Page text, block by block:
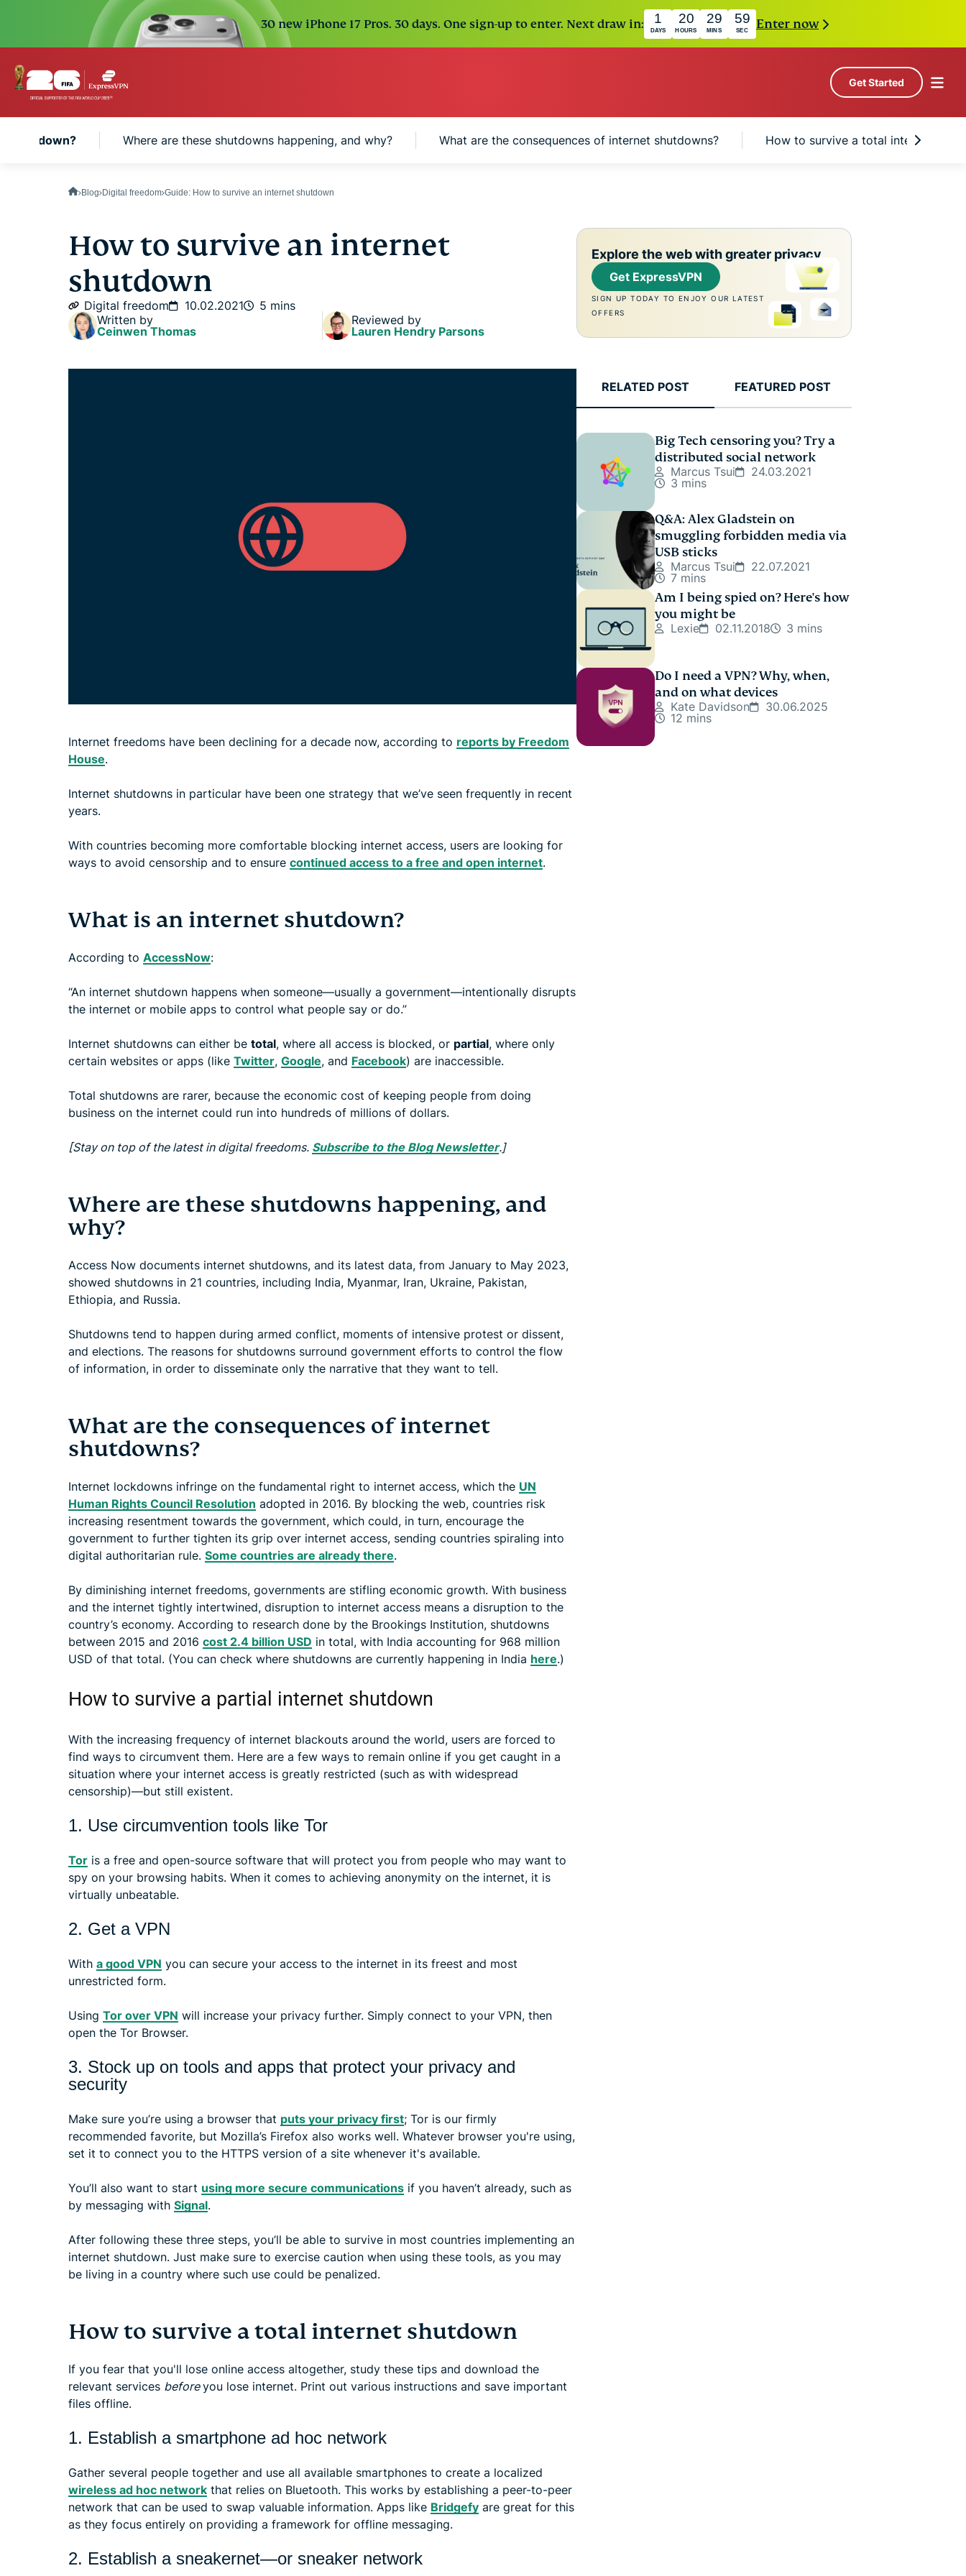
30 new iPhone 17 Pros. 30 days. One sign-up to enter. Next draw in: 1
DAYS
20
HOURS
29
MINS
58
SEC Enter now
Get Started
shutdown? Where are these shutdowns happening, and why? What are the consequences of internet shutdowns? How to survive a total internet
Blog Digital freedom Guide: How to survive an internet shutdown
How to survive an internet
shutdown
Digital freedom 10.02.2021
5 mins
Written by
Ceinwen Thomas
Reviewed by
Lauren Hendry Parsons
Internet freedoms have been declining for a decade now, according to reports by Freedom
House.
Internet shutdowns in particular have been one strategy that we’ve seen frequently in recent
years.
With countries becoming more comfortable blocking internet access, users are looking for
ways to avoid censorship and to ensure continued access to a free and open internet.
What is an internet shutdown?
According to AccessNow:
“An internet shutdown happens when someone—usually a government—intentionally disrupts
the internet or mobile apps to control what people say or do.”
Internet shutdowns can either be total, where all access is blocked, or partial, where only
certain websites or apps (like Twitter, Google, and Facebook) are inaccessible.
Total shutdowns are rarer, because the economic cost of keeping people from doing
business on the internet could run into hundreds of millions of dollars.
[Stay on top of the latest in digital freedoms. Subscribe to the Blog Newsletter.]
Where are these shutdowns happening, and
why?
Access Now documents internet shutdowns, and its latest data, from January to May 2023,
showed shutdowns in 21 countries, including India, Myanmar, Iran, Ukraine, Pakistan,
Ethiopia, and Russia.
Shutdowns tend to happen during armed conflict, moments of intensive protest or dissent,
and elections. The reasons for shutdowns surround government efforts to control the flow
of information, in order to disseminate only the narrative that they want to tell.
What are the consequences of internet
shutdowns?
Internet lockdowns infringe on the fundamental right to internet access, which the UN
Human Rights Council Resolution adopted in 2016. By blocking the web, countries risk
increasing resentment towards the government, which could, in turn, encourage the
government to further tighten its grip over internet access, sending countries spiraling into
digital authoritarian rule. Some countries are already there.
By diminishing internet freedoms, governments are stifling economic growth. With business
and the internet tightly intertwined, disruption to internet access means a disruption to the
country’s economy. According to research done by the Brookings Institution, shutdowns
between 2015 and 2016 cost 2.4 billion USD in total, with India accounting for 968 million
USD of that total. (You can check where shutdowns are currently happening in India here.)
How to survive a partial internet shutdown
With the increasing frequency of internet blackouts around the world, users are forced to
find ways to circumvent them. Here are a few ways to remain online if you get caught in a
situation where your internet access is greatly restricted (such as with widespread
censorship)—but still existent.
1. Use circumvention tools like Tor
Tor is a free and open-source software that will protect you from people who may want to
spy on your browsing habits. When it comes to achieving anonymity on the internet, it is
virtually unbeatable.
2. Get a VPN
With a good VPN you can secure your access to the internet in its freest and most
unrestricted form.
Using Tor over VPN will increase your privacy further. Simply connect to your VPN, then
open the Tor Browser.
3. Stock up on tools and apps that protect your privacy and
security
Make sure you’re using a browser that puts your privacy first; Tor is our firmly
recommended favorite, but Mozilla’s Firefox also works well. Whatever browser you're using,
set it to connect you to the HTTPS version of a site whenever it's available.
You’ll also want to start using more secure communications if you haven’t already, such as
by messaging with Signal.
After following these three steps, you’ll be able to survive in most countries implementing an
internet shutdown. Just make sure to exercise caution when using these tools, as you may
be living in a country where such use could be penalized.
How to survive a total internet shutdown
If you fear that you'll lose online access altogether, study these tips and download the
relevant services beforeyou lose internet. Print out various instructions and save important
files offline.
1. Establish a smartphone ad hoc network
Gather several people together and use all available smartphones to create a localized
wireless ad hoc network that relies on Bluetooth. This works by establishing a peer-to-peer
network that can be used to swap valuable information. Apps like Bridgefy are great for this
as they focus entirely on providing a framework for offline messaging.
2. Establish a sneakernet—or sneaker network
Explore the web with greater privacy
Get ExpressVPN
SIGN UP TODAY TO ENJOY OUR LATEST
OFFERS
RELATED POST FEATURED POST
Big Tech censoring you? Try a
distributed social network
Marcus Tsui
24.03.2021
3 mins
Q&A: Alex Gladstein on
smuggling forbidden media via
USB sticks
Marcus Tsui
22.07.2021
7 mins
Am I being spied on? Here's how
you might be
Lexie 02.11.2018 3 mins
Do I need a VPN? Why, when,
and on what devices
Kate Davidson
30.06.2025
12 mins